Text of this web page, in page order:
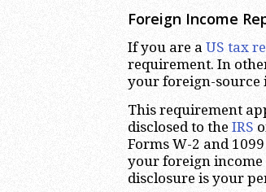
Foreign Income
If you are a US tax
requirement. In
your foreign-source
This requirement
disclosed to the IRS
Forms W-2 and
your foreign income
disclosure is your